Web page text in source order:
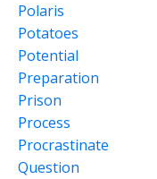
Polaris
Potatoes
Potential
Preparation
Prison
Process
Procrastinate
Question